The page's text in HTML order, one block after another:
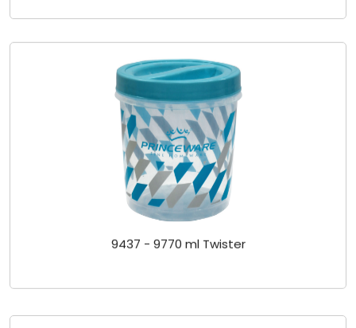
9437 - 9770 ml Twister